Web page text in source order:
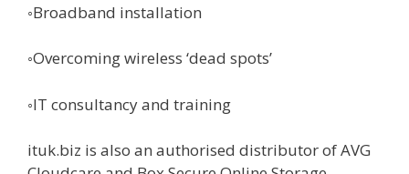
◦Broadband installation
◦Overcoming wireless ‘dead spots’
◦IT consultancy and training
ituk.biz is also an authorised distributor of AVG